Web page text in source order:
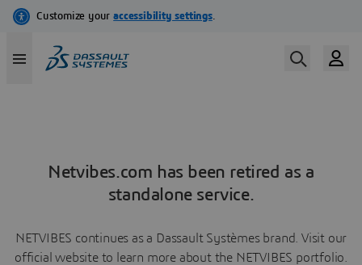
Netvibes.com has been retired as a
standalone service.
NETVIBES continues as a Dassault Systèmes brand. Visit our
official website to learn more about the NETVIBES portfolio.